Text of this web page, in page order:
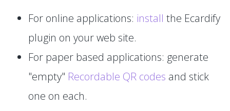
For online applications: install the Ecardify
plugin on your web site.
For paper based applications: generate
"empty" Recordable QR codes and stick
one on each.